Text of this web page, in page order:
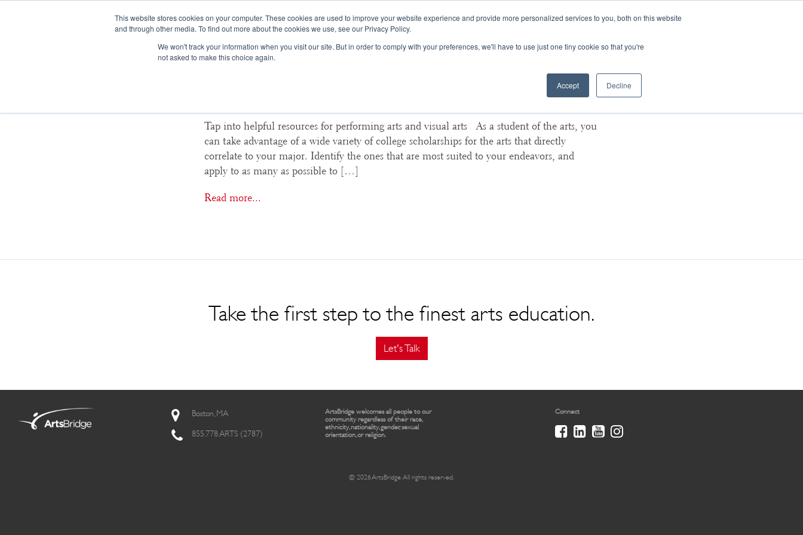
This website stores cookies on your computer. These cookies are used to improve your website experience and provide more personalized services to you, both on this website
and through other media. To find out more about the cookies we use, see our Privacy Policy.
We won't track your information when you visit our site. But in order to comply with your preferences, we'll have to use just one tiny cookie so that you're
not asked to make this choice again.
Accept Decline
College Scholarships for the Arts: Start Here
Tap into helpful resources for performing arts and visual arts As a student of the arts, you
can take advantage of a wide variety of college scholarships for the arts that directly
correlate to your major. Identify the ones that are most suited to your endeavors, and
apply to as many as possible to […]
Read more...
Take the first step to the finest arts education.
Let's Talk
Boston, MA
855.778.ARTS (2787)
ArtsBridge welcomes all people to our
community regardless of their race,
ethnicity, nationality, gender, sexual
orientation, or religion.
Connect
© 2026 ArtsBridge. All rights reserved.